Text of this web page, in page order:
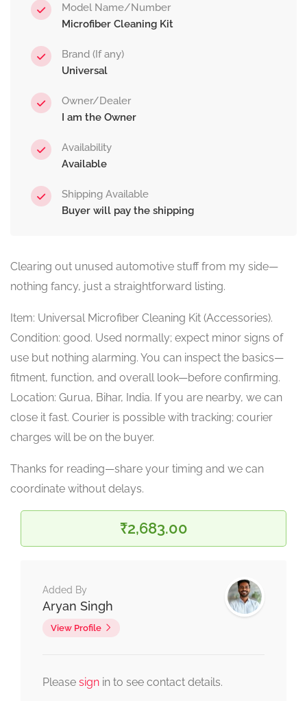
Model Name/Number
Microfiber Cleaning Kit
Brand (If any)
Universal
Owner/Dealer
I am the Owner
Availability
Available
Shipping Available
Buyer will pay the shipping
Clearing out unused automotive stuff from my side—
nothing fancy, just a straightforward listing.
Item: Universal Microfiber Cleaning Kit (Accessories).
Condition: good. Used normally; expect minor signs of
use but nothing alarming. You can inspect the basics—
fitment, function, and overall look—before confirming.
Location: Gurua, Bihar, India. If you are nearby, we can
close it fast. Courier is possible with tracking; courier
charges will be on the buyer.
Thanks for reading—share your timing and we can
coordinate without delays.
₹2,683.00
Added By
Aryan Singh
View Profile
Please sign in to see contact details.